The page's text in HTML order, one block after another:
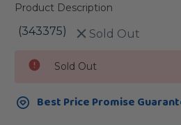
Product Description
(343375) Sold Out
Stock:
Sold Out
Best Price Promise